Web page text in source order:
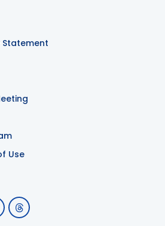
Statement
Use